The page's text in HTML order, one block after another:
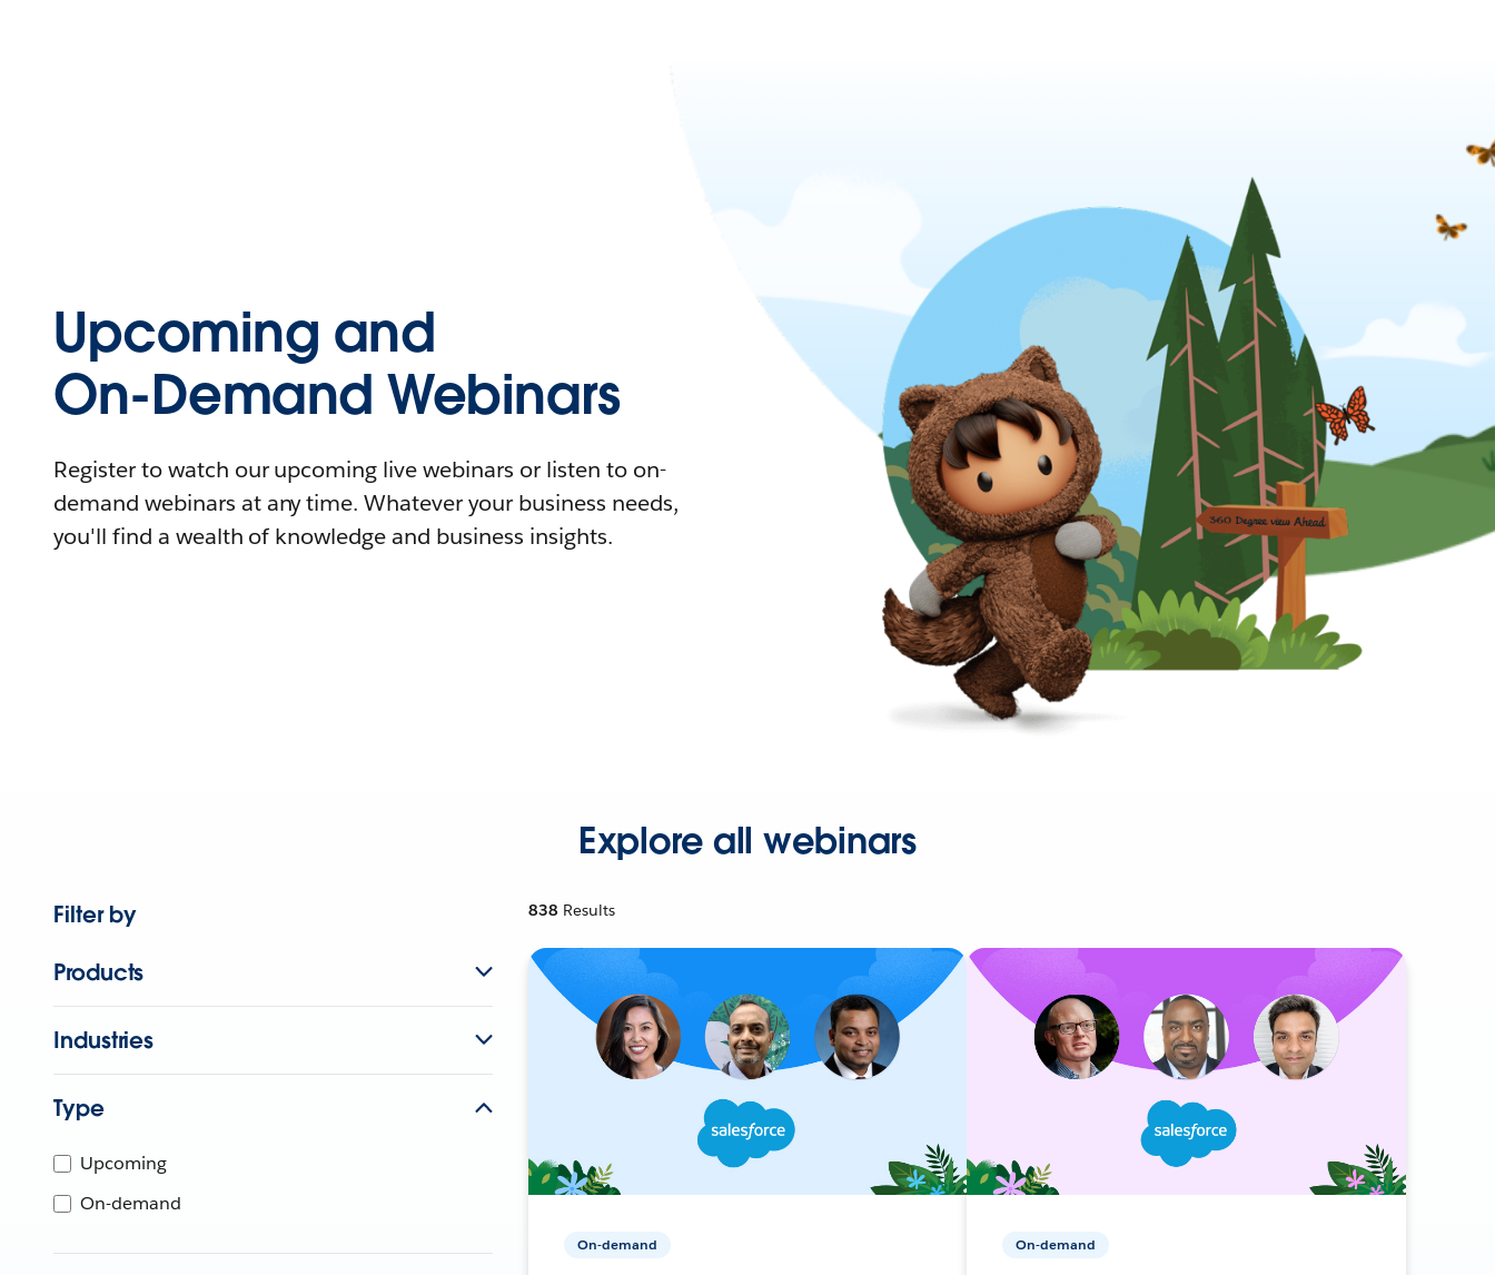
Upcoming and
On-Demand Webinars
Register to watch our upcoming live webinars or listen to on-
demand webinars at any time. Whatever your business needs,
you'll find a wealth of knowledge and business insights.
Explore all webinars
Filter by
Products
Industries
Type
Upcoming
On-demand
838 Results
On-demand On-demand